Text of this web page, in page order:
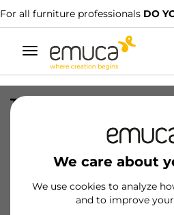
For all furniture professionals DO
Toggle
navigation
We care about
We use cookies to analyze
and to improve
TUBO OVAL 30x15
8432393161402
Product sheet